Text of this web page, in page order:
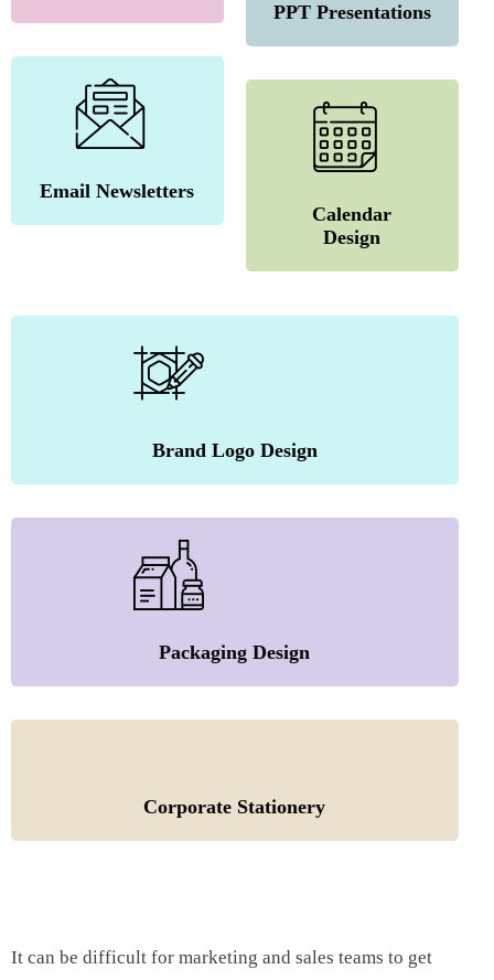
Email Newsletters
PPT Presentations
Calendar
Design
Brand Logo Design
Packaging Design
Corporate Stationery
It can be difficult for marketing and sales teams to get